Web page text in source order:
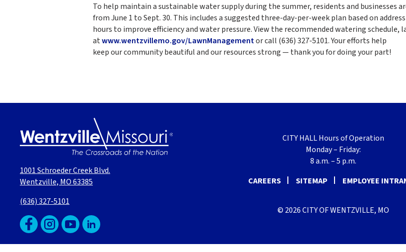
To help maintain a sustainable water supply during the summer, residents and businesses
from June 1 to Sept. 30. This includes a suggested three-day-per-week plan based on
hours to improve efficiency and water pressure. View the recommended watering
atwww.wentzvillemo.gov/LawnManagementor call (636) 327-5101. Your efforts help
keep our community beautiful and our resources strong — thank you for doing your part!
1001 Schroeder Creek Blvd.
Wentzville, MO 63385
(636) 327-5101
CITY HALL Hours of Operation
Monday – Friday:
8 a.m. – 5 p.m.
CAREERS
SITEMAP EMPLOYEE
© 2026 CITY OF WENTZVILLE, MO